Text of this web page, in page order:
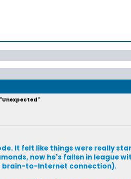
It felt like things were really
now he's fallen in league
brain-to-Internet connection).